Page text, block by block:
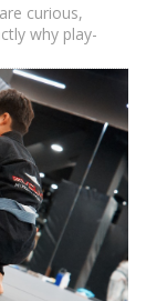
curious,
why play-